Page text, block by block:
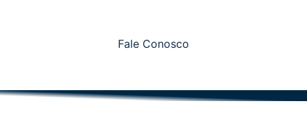
Fale Conosco